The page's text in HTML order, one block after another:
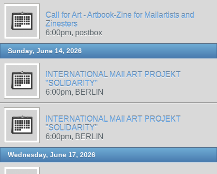
Call for Art - Artbook-Zine for Mailartists and
Zinesters
6:00pm, postbox
Sunday, June 14, 2026
INTERNATIONAL MAIl ART PROJEKT
"SOLIDARITY"
6:00pm, BERLIN
INTERNATIONAL MAIl ART PROJEKT
"SOLIDARITY"
6:00pm, BERLIN
Wednesday, June 17, 2026